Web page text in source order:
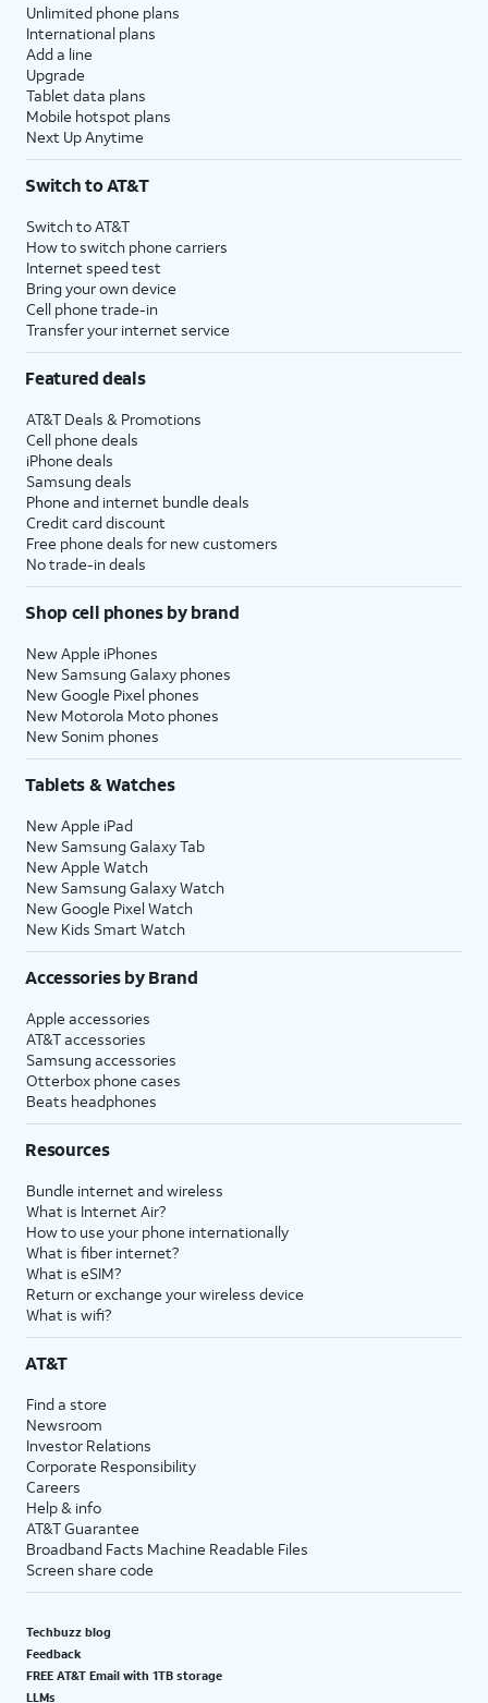
Unlimited phone plans
International plans
Add a line
Upgrade
Tablet data plans
Mobile hotspot plans
Next Up Anytime
Switch to AT&T
Switch to AT&T
How to switch phone carriers
Internet speed test
Bring your own device
Cell phone trade-in
Transfer your internet service
Featured deals
AT&T Deals & Promotions
Cell phone deals
iPhone deals
Samsung deals
Phone and internet bundle deals
Credit card discount
Free phone deals for new customers
No trade-in deals
Shop cell phones by brand
New Apple iPhones
New Samsung Galaxy phones
New Google Pixel phones
New Motorola Moto phones
New Sonim phones
Tablets & Watches
New Apple iPad
New Samsung Galaxy Tab
New Apple Watch
New Samsung Galaxy Watch
New Google Pixel Watch
New Kids Smart Watch
Accessories by Brand
Apple accessories
AT&T accessories
Samsung accessories
Otterbox phone cases
Beats headphones
Resources
Bundle internet and wireless
What is Internet Air?
How to use your phone internationally
What is fiber internet?
What is eSIM?
Return or exchange your wireless device
What is wifi?
AT&T
Find a store
Newsroom
Investor Relations
Corporate Responsibility
Careers
Help & info
AT&T Guarantee
Broadband Facts Machine Readable Files
Screen share code
Techbuzz blog
Feedback
FREE AT&T Email with 1TB storage
LLMs